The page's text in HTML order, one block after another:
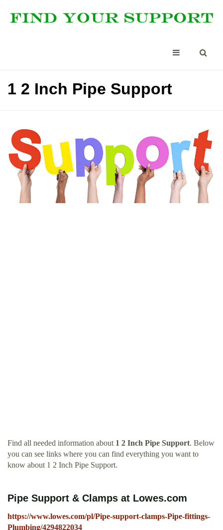
1 2 Inch Pipe Support
Find all needed information about 1 2 Inch Pipe Support. Below
you can see links where you can find everything you want to
know about 1 2 Inch Pipe Support.
Pipe Support & Clamps at Lowes.com
https://www.lowes.com/pl/Pipe-support-clamps-Pipe-fittings-
Plumbing/4294822034